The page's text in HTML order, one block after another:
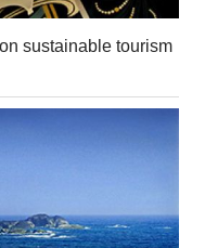
sustainable tourism